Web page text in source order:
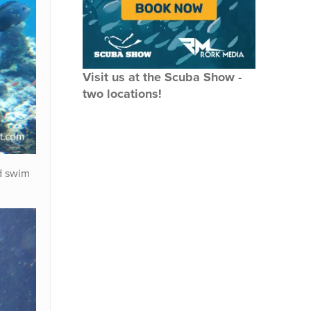
swim
Visit us at the Scuba Show -
two locations!